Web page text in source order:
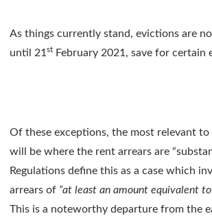
As things currently stand, evictions are
until 21 st February 2021, save for certain
Of these exceptions, the most relevant to
will be where the rent arrears are
Regulations define this as a case which
arrears of “at least an amount equivalent to
This is a noteworthy departure from the